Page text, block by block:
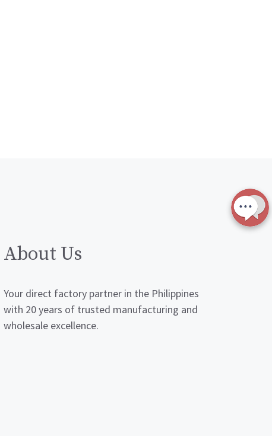
About Us
Your direct factory partner in the Philippines
with 20 years of trusted manufacturing and
wholesale excellence.